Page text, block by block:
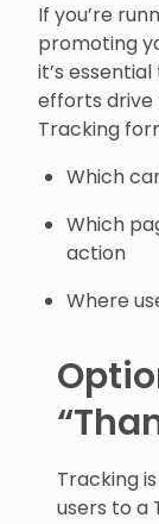
If you’re
promoting
it’s
efforts drive
Tracking
Which
Which
action
Where
Tracking
users to a